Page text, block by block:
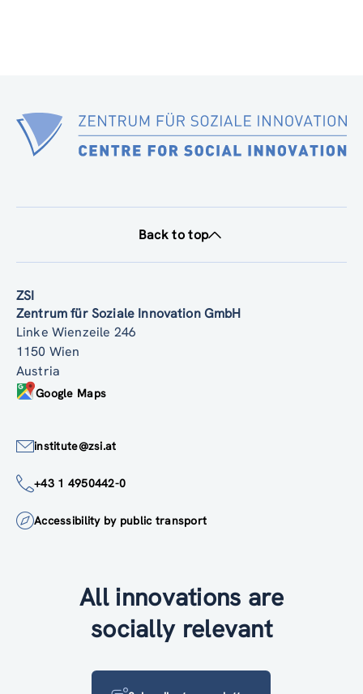
Back to top
ZSI
Zentrum für Soziale Innovation GmbH
Linke Wienzeile 246
1150 Wien
Austria
Google Maps
institute@zsi.at
+43 1 4950442-0
Accessibility by public transport
All innovations are
socially relevant